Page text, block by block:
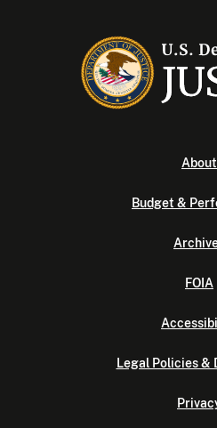
About
Budget &
FOIA
Legal Policies &